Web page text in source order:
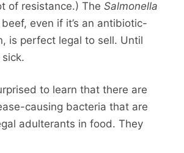
of resistance.) The Salmonella
even if it’s an antibiotic-
is perfect legal to sell. Until
to learn that there are
causing bacteria that are
adulterants in food. They